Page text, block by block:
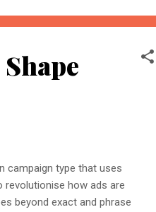
driven decisions. By
campaign type that uses
revolutionise how ads are
beyond exact and phrase